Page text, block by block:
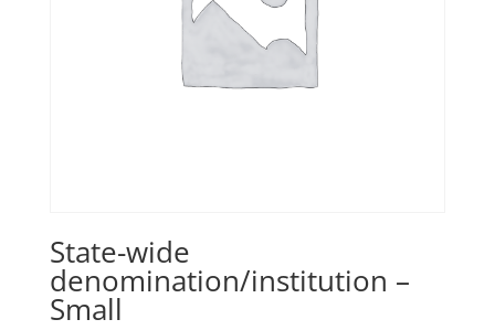
State-wide
denomination/institution –
Small